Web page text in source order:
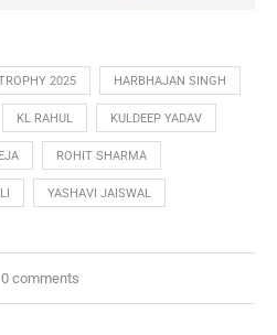
2025 HARBHAJAN SINGH
KL RAHUL KULDEEP YADAV
ROHIT SHARMA
YASHAVI JAISWAL
0 comments